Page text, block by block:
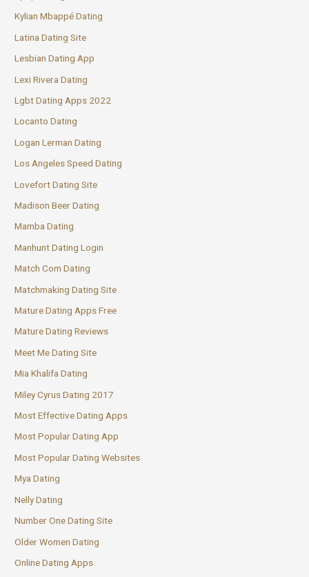
Kylian Mbappé Dating
Latina Dating Site
Lesbian Dating App
Lexi Rivera Dating
Lgbt Dating Apps 2022
Locanto Dating
Logan Lerman Dating
Los Angeles Speed Dating
Lovefort Dating Site
Madison Beer Dating
Mamba Dating
Manhunt Dating Login
Match Com Dating
Matchmaking Dating Site
Mature Dating Apps Free
Mature Dating Reviews
Meet Me Dating Site
Mia Khalifa Dating
Miley Cyrus Dating 2017
Most Effective Dating Apps
Most Popular Dating App
Most Popular Dating Websites
Mya Dating
Nelly Dating
Number One Dating Site
Older Women Dating
Online Dating Apps